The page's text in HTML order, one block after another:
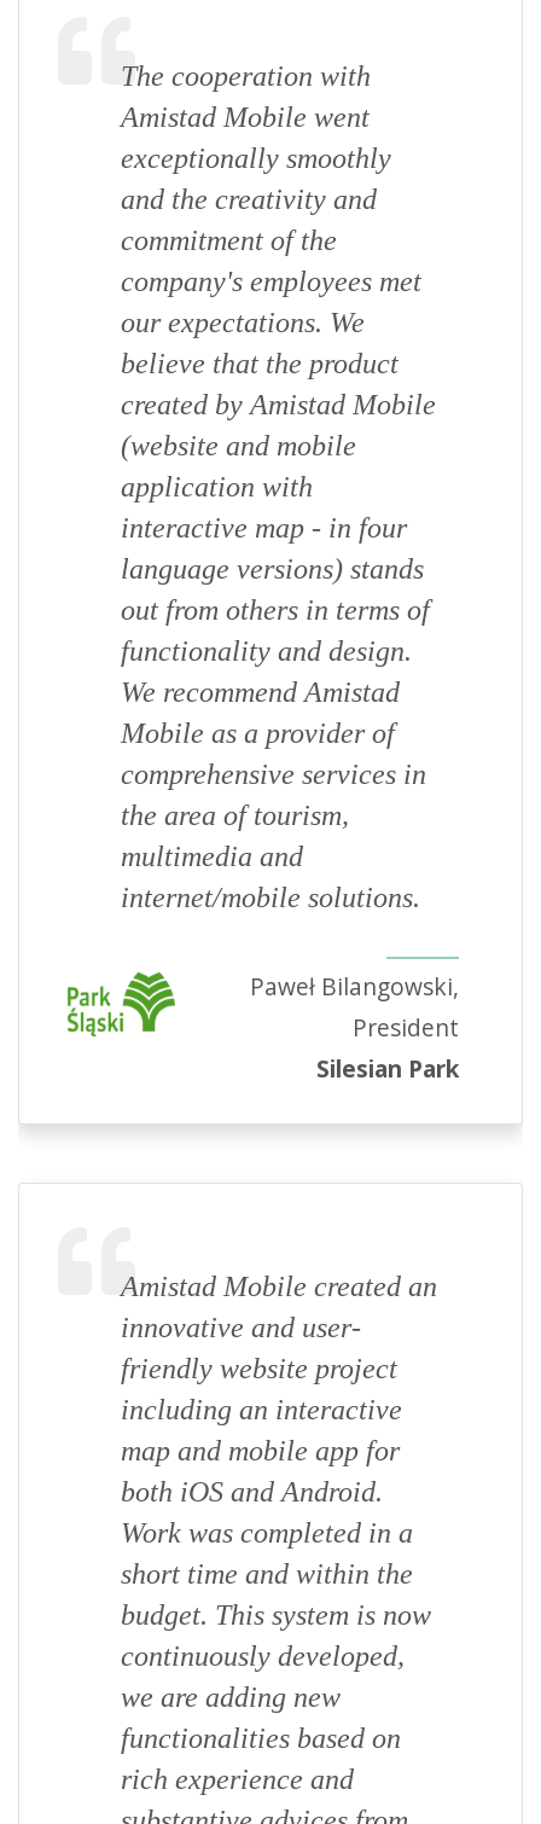
The cooperation with
Amistad Mobile went
exceptionally smoothly
and the creativity and
commitment of the
company's employees met
our expectations. We
believe that the product
created by Amistad Mobile
(website and mobile
application with
interactive map - in four
language versions) stands
out from others in terms of
functionality and design.
We recommend Amistad
Mobile as a provider of
comprehensive services in
the area of tourism,
multimedia and
internet/mobile solutions.
Paweł Bilangowski,
President
Silesian Park
Amistad Mobile created an
innovative and user-
friendly website project
including an interactive
map and mobile app for
both iOS and Android.
Work was completed in a
short time and within the
budget. This system is now
continuously developed,
we are adding new
functionalities based on
rich experience and